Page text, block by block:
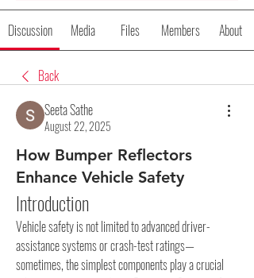
Discussion Media Files Members About
Back
Seeta Sathe
August 22, 2025
How Bumper Reflectors
Enhance Vehicle Safety
Introduction
Vehicle safety is not limited to advanced driver-
assistance systems or crash-test ratings—
sometimes, the simplest components play a crucial